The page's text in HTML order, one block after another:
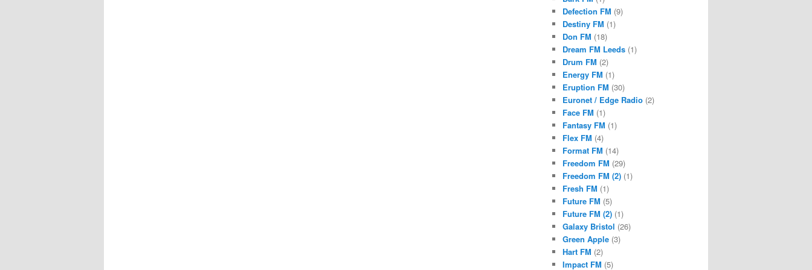
Defection FM (9)
Destiny FM (1)
Don FM (18)
Dream FM Leeds(1)
Drum FM (2)
Energy FM (1)
Eruption FM (30)
Euronet / Edge Radio(2)
Face FM (1)
Fantasy FM (1)
Flex FM (4)
Format FM (14)
Freedom FM (29)
Freedom FM (2)(1)
Fresh FM (1)
Future FM (5)
Future FM (2)(1)
Galaxy Bristol (26)
Green Apple(3)
Hart FM (2)
Impact FM (5)